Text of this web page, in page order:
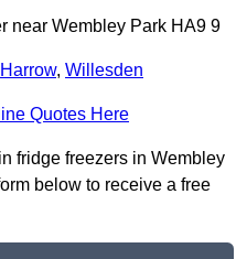
near Wembley Park HA9 9
Harrow, Willesden
Quotes Here
fridge freezers in Wembley
below to receive a free